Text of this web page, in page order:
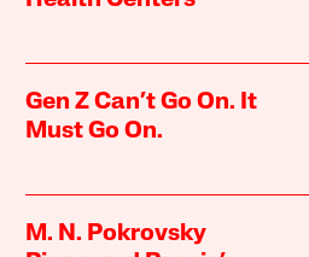
Gen Z Can’t Go On. It
Must Go On.
M. N. Pokrovsky